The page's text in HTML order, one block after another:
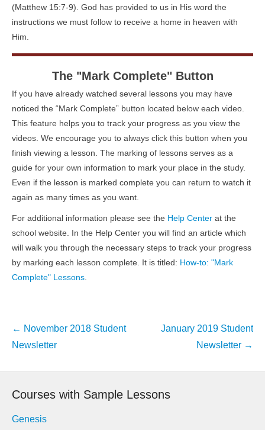
(Matthew 15:7-9). God has provided to us in His word the
instructions we must follow to receive a home in heaven with
Him.
The "Mark Complete" Button
If you have already watched several lessons you may have
noticed the “Mark Complete” button located below each video.
This feature helps you to track your progress as you view the
videos. We encourage you to always click this button when you
finish viewing a lesson. The marking of lessons serves as a
guide for your own information to mark your place in the study.
Even if the lesson is marked complete you can return to watch it
again as many times as you want.
For additional information please see the Help Center at the
school website. In the Help Center you will find an article which
will walk you through the necessary steps to track your progress
by marking each lesson complete. It is titled: How-to: "Mark
Complete" Lessons.
Post
navigation
← November 2018 Student
Newsletter
January 2019 Student
Newsletter →
Courses with Sample Lessons
Genesis